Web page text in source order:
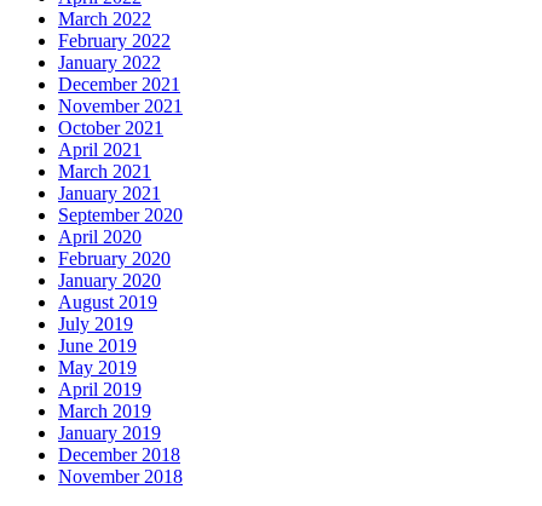
March 2022
February 2022
January 2022
December 2021
November 2021
October 2021
April 2021
March 2021
January 2021
September 2020
April 2020
February 2020
January 2020
August 2019
July 2019
June 2019
May 2019
April 2019
March 2019
January 2019
December 2018
November 2018